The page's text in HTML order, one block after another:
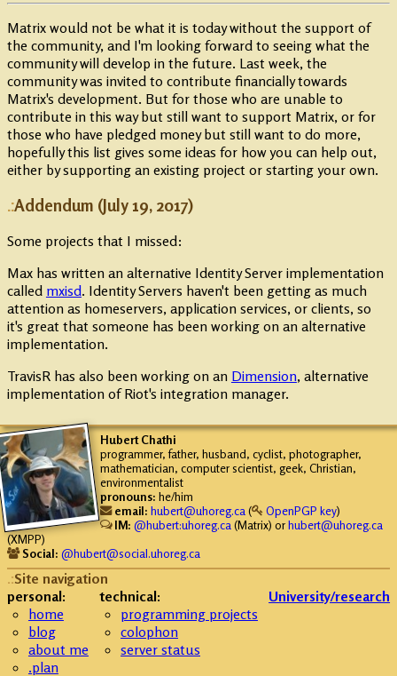
Matrix would not be what it is today without the support of
the community, and I'm looking forward to seeing what the
community will develop in the future. Last week, the
community was invited to contribute financially towards
Matrix's development. But for those who are unable to
contribute in this way but still want to support Matrix, or for
those who have pledged money but still want to do more,
hopefully this list gives some ideas for how you can help out,
either by supporting an existing project or starting your own.
Addendum (July 19, 2017)
Some projects that I missed:
Max has written an alternative Identity Server implementation
called mxisd. Identity Servers haven't been getting as much
attention as homeservers, application services, or clients, so
it's great that someone has been working on an alternative
implementation.
TravisR has also been working on an Dimension, alternative
implementation of Riot's integration manager.
Hubert Chathi
programmer, father, husband, cyclist, photographer,
mathematician, computer scientist, geek, Christian,
environmentalist
pronouns: he/him
email: hubert@uhoreg.ca( OpenPGP key)
IM: @hubert:uhoreg.ca(Matrix) orhubert@uhoreg.ca
(XMPP)
Social: @hubert@social.uhoreg.ca
Site navigation
personal:
home
blog
about me
.plan
technical:
programming projects
colophon
server status
University/research